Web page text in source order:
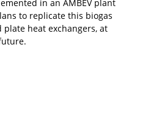
in an AMBEV plant
to replicate this biogas
heat exchangers, at